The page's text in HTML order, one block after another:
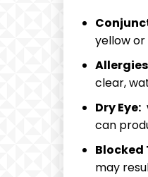
yellow
clear,
Dry Eye:
can
Blocked
may‌